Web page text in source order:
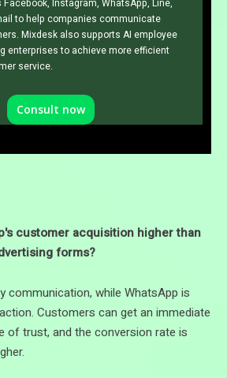
Instagram, WhatsApp, Line,
to help companies communicate
Mixdesk also supports AI employee
enterprises to achieve more efficient
service.
Consult now
customer acquisition higher than
forms?
communication, while WhatsApp is
Customers can get an immediate
of trust, and the conversion rate is